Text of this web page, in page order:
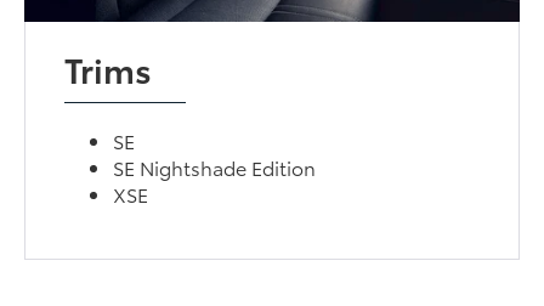
Trims
SE
SE Nightshade Edition
XSE